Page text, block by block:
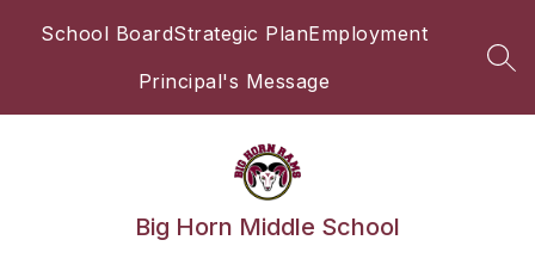
School BoardStrategic PlanEmployment
Principal's Message
Big Horn Middle School